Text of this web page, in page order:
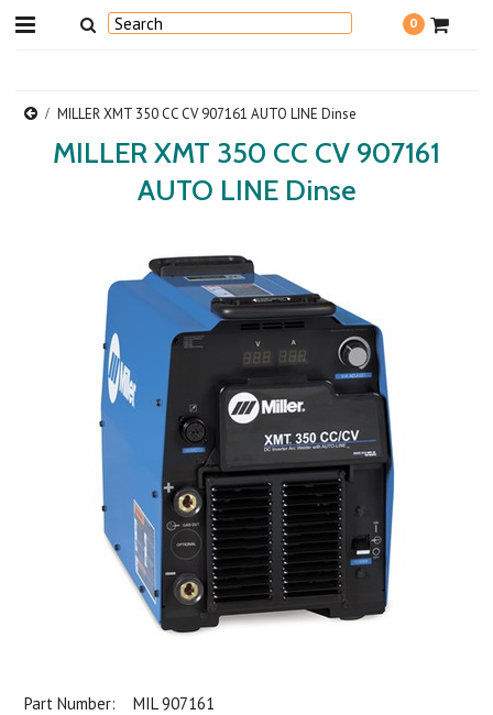
0
MILLER XMT 350 CC CV 907161 AUTO LINE Dinse
MILLER XMT 350 CC CV 907161
AUTO LINE Dinse
Part Number:
MIL 907161